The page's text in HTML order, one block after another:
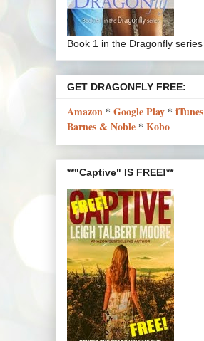
Book 1 in the Dragonfly series
GET DRAGONFLY FREE:
Amazon * Google Play * iTunes
Barnes & Noble * Kobo
**"Captive" IS FREE!**